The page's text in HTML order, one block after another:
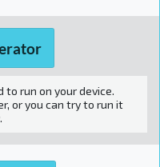
run on your device.
or you can try to run it